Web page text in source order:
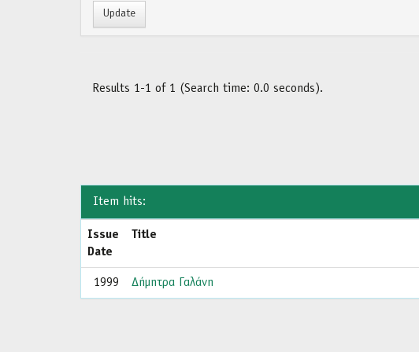
Results 1-1 of 1 (Search time: 0.0 seconds).
Item hits:
Issue
Date
Title
1999 Δήμητρα Γαλάνη